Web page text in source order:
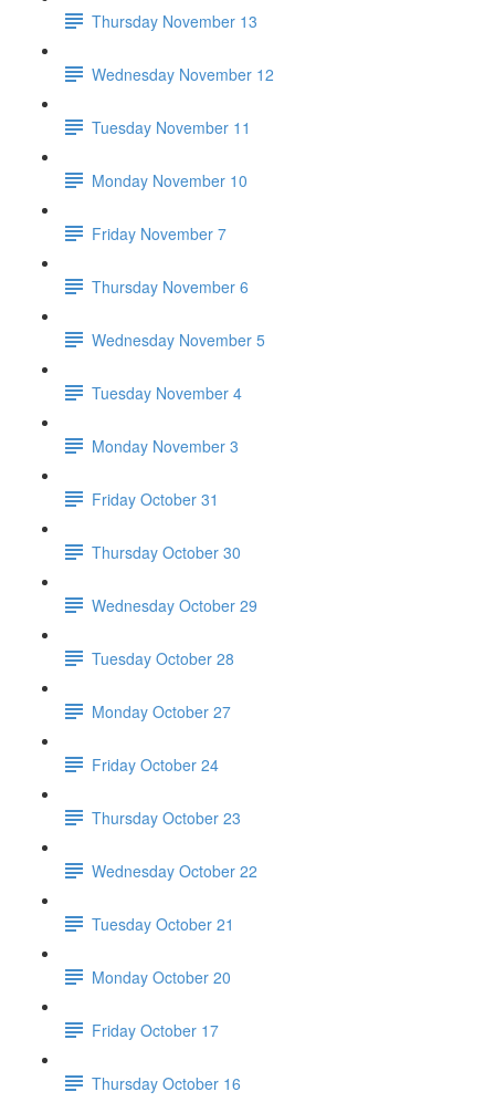
Thursday November 13
Wednesday November 12
Tuesday November 11
Monday November 10
Friday November 7
Thursday November 6
Wednesday November 5
Tuesday November 4
Monday November 3
Friday October 31
Thursday October 30
Wednesday October 29
Tuesday October 28
Monday October 27
Friday October 24
Thursday October 23
Wednesday October 22
Tuesday October 21
Monday October 20
Friday October 17
Thursday October 16